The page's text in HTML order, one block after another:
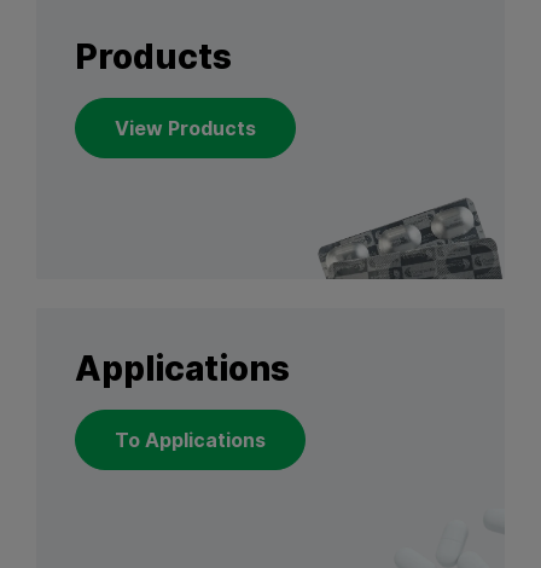
Products
View Products
Applications
To Applications